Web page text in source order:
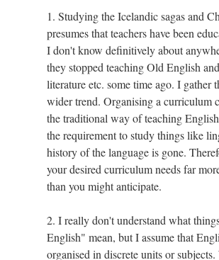
1. Studying the Icelandic sagas and
presumes that teachers have been
I don't know definitively about
they stopped teaching Old English
literature etc. some time ago. I gather
wider trend. Organising a curriculum
the traditional way of teaching
the requirement to study things like
history of the language is gone.
your desired curriculum needs far
than you might anticipate.
2. I really don't understand what
English" mean, but I assume that
organised in discrete units or